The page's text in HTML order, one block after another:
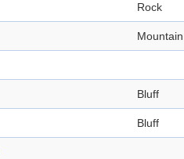
Rock
Mountain
Bluff
Bluff